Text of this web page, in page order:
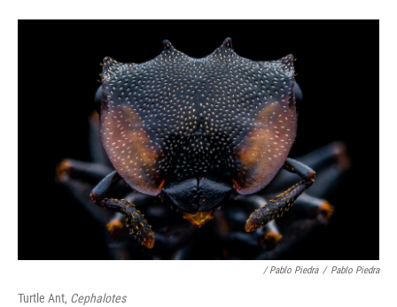
/ Pablo Piedra / Pablo Piedra
Turtle Ant, Cephalotes